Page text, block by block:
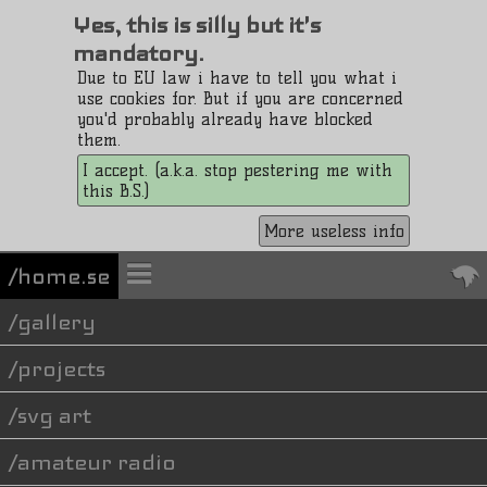
Yes, this is silly but it's
mandatory.
Due to EU law i have to tell you what i
use cookies for. But if you are concerned
you'd probably already have blocked
them.
I accept. (a.k.a. stop pestering me with
this B.S.)
More useless info
/home.se
gallery
projects
svg art
amateur radio